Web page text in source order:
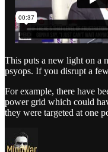
This puts a new light on a
psyops. If you disrupt a
For example, there have
power grid which could
they were targeted at one